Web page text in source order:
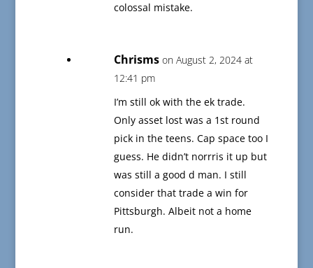
colossal mistake.
Chrisms on August 2, 2024 at
12:41 pm
I’m still ok with the ek trade.
Only asset lost was a 1st round
pick in the teens. Cap space too I
guess. He didn’t norrris it up but
was still a good d man. I still
consider that trade a win for
Pittsburgh. Albeit not a home
run.